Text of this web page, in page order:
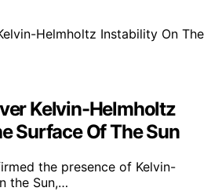
Kelvin-Helmholtz
Surface Of The Sun
the presence of Kelvin-
the Sun,…